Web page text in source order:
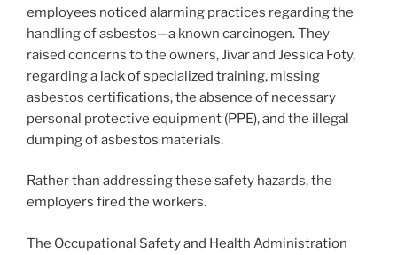
employees noticed alarming practices regarding the
handling of asbestos—a known carcinogen. They
raised concerns to the owners, Jivar and Jessica Foty,
regarding a lack of specialized training, missing
asbestos certifications, the absence of necessary
personal protective equipment (PPE), and the illegal
dumping of asbestos materials.
Rather than addressing these safety hazards, the
employers fired the workers.
The Occupational Safety and Health Administration